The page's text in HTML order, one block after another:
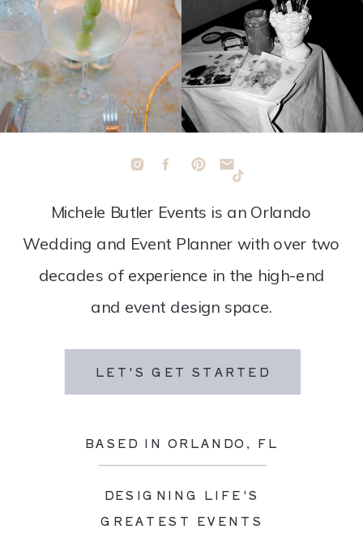
LET'S GET STARTED
BASED IN ORLANDO, FL
DESIGNING LIFE'S
GREATEST EVENTS
Michele Butler Events is an Orlando
Wedding and Event Planner with over two
decades of experience in the high-end
and event design space.